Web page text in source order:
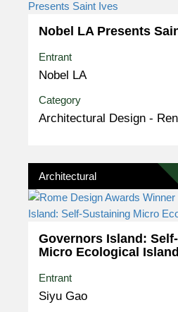
Nobel LA Presents
Entrant
Nobel LA
Category
Architectural Design -
Architectural
Governors Island:
Micro Ecological Island
Entrant
Siyu Gao